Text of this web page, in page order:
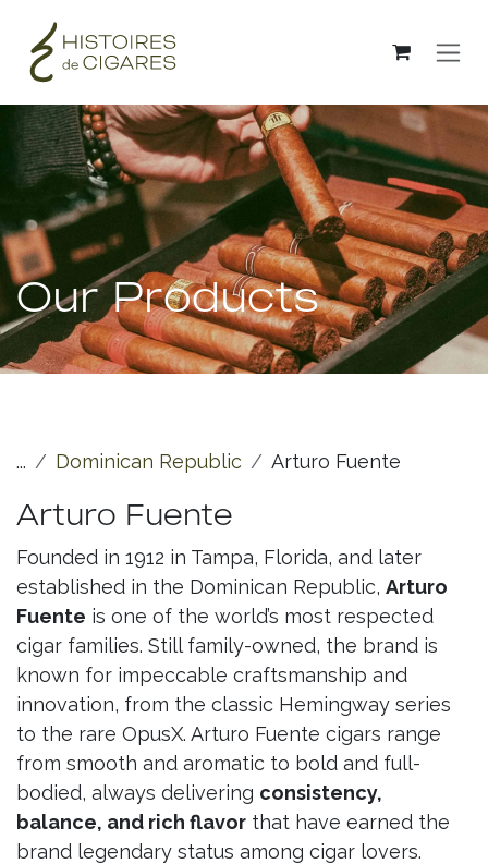
Our Products
... Dominican Republic Arturo Fuente
Arturo Fuente
Founded in 1912 in Tampa, Florida, and later
established in the Dominican Republic, Arturo
Fuente is one of the world’s most respected
cigar families. Still family-owned, the brand is
known for impeccable craftsmanship and
innovation, from the classic Hemingway series
to the rare OpusX. Arturo Fuente cigars range
from smooth and aromatic to bold and full-
bodied, always delivering consistency,
balance, and rich flavor that have earned the
brand legendary status among cigar lovers.